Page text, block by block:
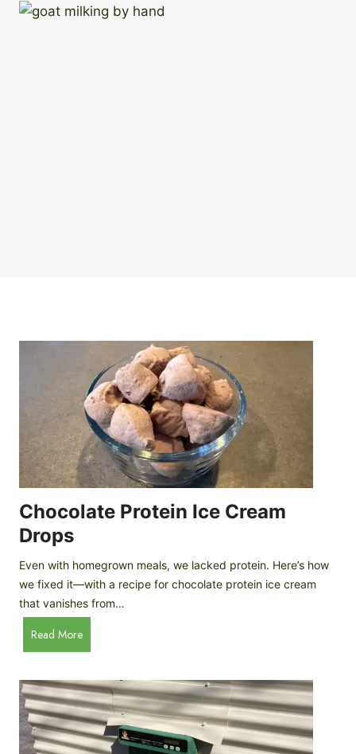
Chocolate Protein Ice Cream
Drops
Even with homegrown meals, we lacked protein. Here’s how
we fixed it—with a recipe for chocolate protein ice cream
that vanishes from…
Read MoreC
h
c
o
l
a